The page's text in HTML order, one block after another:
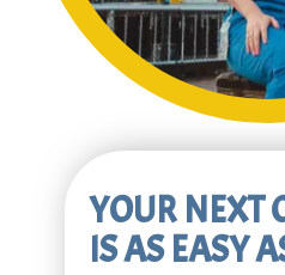
YOUR NEXT
IS AS EASY